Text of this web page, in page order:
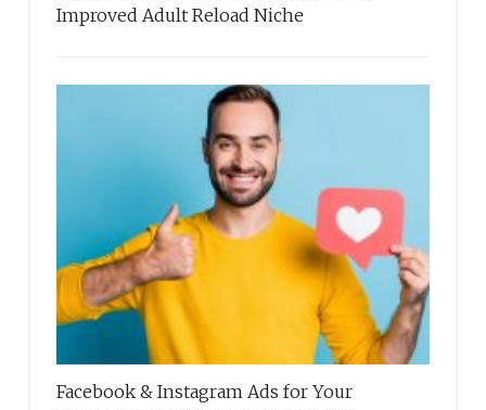
Improved Adult Reload Niche
Facebook & Instagram Ads for Your